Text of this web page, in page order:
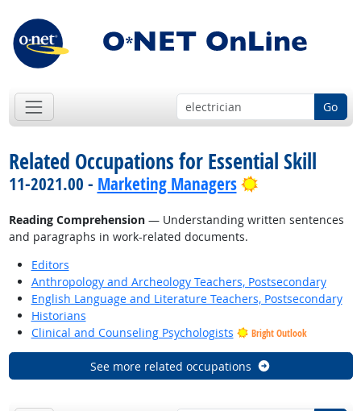
Go
Related Occupations for Essential Skill
11-2021.00 - Marketing Managers Bright Outlook
Reading Comprehension— Understanding written sentences
and paragraphs in work-related documents.
Editors
Anthropology and Archeology Teachers, Postsecondary
English Language and Literature Teachers, Postsecondary
Historians
Clinical and Counseling Psychologists
Bright Outlook
See more related occupations